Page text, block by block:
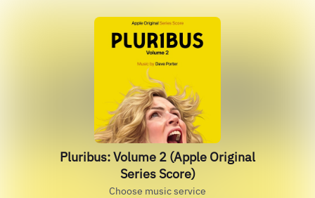
Pluribus: Volume 2 (Apple Original
Series Score)
Choose music service